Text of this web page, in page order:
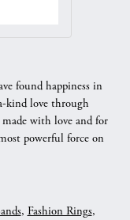
found happiness in
kind love through
with love and for
powerful force on
, Fashion Rings,